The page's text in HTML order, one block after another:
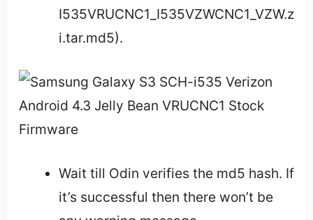
I535VRUCNC1_I535VZWCNC1_VZW.z
i.tar.md5).
Wait till Odin verifies the md5 hash. If
it’s successful then there won’t be